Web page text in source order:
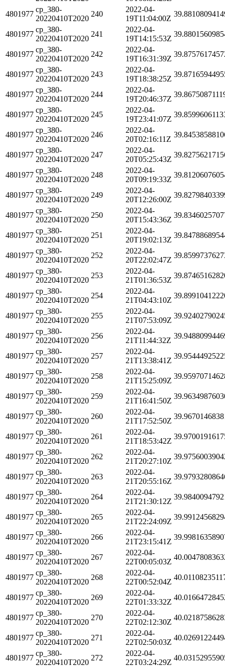
4801977
cp_380-
20220410T2020
240
2022-04-
19T11:04:00Z
4801977
cp_380-
20220410T2020
241
2022-04-
19T14:15:53Z
4801977
cp_380-
20220410T2020
242
2022-04-
19T16:31:39Z
4801977
cp_380-
20220410T2020
243
2022-04-
19T18:38:25Z
4801977
cp_380-
20220410T2020
244
2022-04-
19T20:46:37Z
4801977
cp_380-
20220410T2020
245
2022-04-
19T23:41:07Z
4801977
cp_380-
20220410T2020
246
2022-04-
20T02:16:11Z
4801977
cp_380-
20220410T2020
247
2022-04-
20T05:25:43Z
4801977
cp_380-
20220410T2020
248
2022-04-
20T09:19:33Z
4801977
cp_380-
20220410T2020
249
2022-04-
20T12:26:00Z
4801977
cp_380-
20220410T2020
250
2022-04-
20T15:43:36Z
4801977
cp_380-
20220410T2020
251
2022-04-
20T19:02:13Z
4801977
cp_380-
20220410T2020
252
2022-04-
20T22:02:47Z
4801977
cp_380-
20220410T2020
253
2022-04-
21T01:36:53Z
4801977
cp_380-
20220410T2020
254
2022-04-
21T04:43:10Z
4801977
cp_380-
20220410T2020
255
2022-04-
21T07:53:09Z
4801977
cp_380-
20220410T2020
256
2022-04-
21T11:44:32Z
4801977
cp_380-
20220410T2020
257
2022-04-
21T13:38:41Z
4801977
cp_380-
20220410T2020
258
2022-04-
21T15:25:09Z
4801977
cp_380-
20220410T2020
259
2022-04-
21T16:41:50Z
4801977
cp_380-
20220410T2020
260
2022-04-
21T17:52:50Z
4801977
cp_380-
20220410T2020
261
2022-04-
21T18:53:42Z
4801977
cp_380-
20220410T2020
262
2022-04-
21T20:27:10Z
4801977
cp_380-
20220410T2020
263
2022-04-
21T20:55:16Z
4801977
cp_380-
20220410T2020
264
2022-04-
21T21:30:12Z
4801977
cp_380-
20220410T2020
265
2022-04-
21T22:24:09Z
4801977
cp_380-
20220410T2020
266
2022-04-
21T23:15:41Z
4801977
cp_380-
20220410T2020
267
2022-04-
22T00:05:03Z
4801977
cp_380-
20220410T2020
268
2022-04-
22T00:52:04Z
4801977
cp_380-
20220410T2020
269
2022-04-
22T01:33:32Z
4801977
cp_380-
20220410T2020
270
2022-04-
22T02:12:30Z
4801977
cp_380-
20220410T2020
271
2022-04-
22T02:50:03Z
4801977
cp_380-
20220410T2020
272
2022-04-
22T03:24:29Z